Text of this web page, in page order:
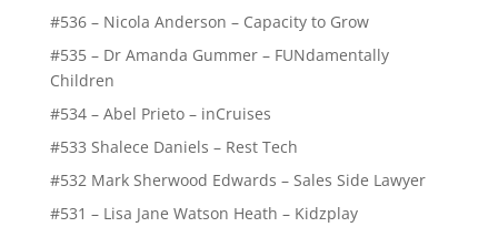
#536 – Nicola Anderson – Capacity to Grow
#535 – Dr Amanda Gummer – FUNdamentally
Children
#534 – Abel Prieto – inCruises
#533 Shalece Daniels – Rest Tech
#532 Mark Sherwood Edwards – Sales Side Lawyer
#531 – Lisa Jane Watson Heath – Kidzplay